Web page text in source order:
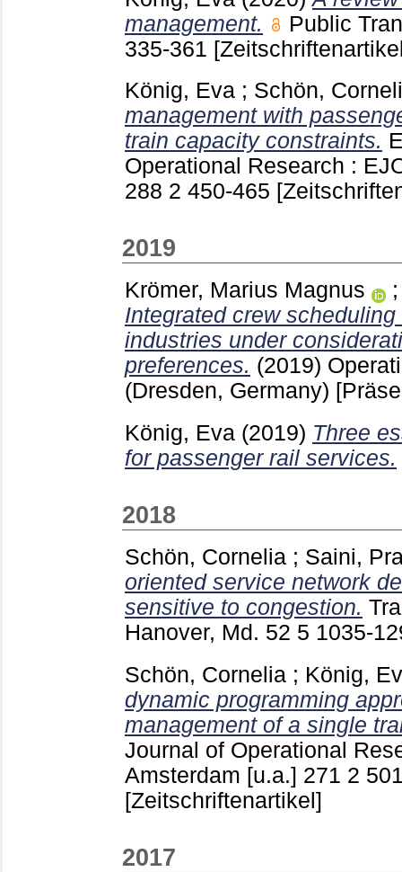
management.
Public
335-361
König, Eva ; Schön,
management with
train capacity constraints.
Operational Research :
288 2 450-465
2019
Krömer, Marius Magnus
Integrated crew
industries under
preferences. (2019)
(Dresden, Germany)
König, Eva (2019) Three
for passenger rail services.
2018
Schön, Cornelia ; Saini,
oriented service network
sensitive to congestion.
Hanover, Md. 52 5 1035-
Schön, Cornelia ; König,
dynamic programming
management of a single
Journal of Operational
Amsterdam [u.a.] 271 2
[Zeitschriftenartikel]
2017